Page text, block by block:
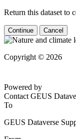
Return this dataset to
Continue Cancel
Copyright © 2026
79d6e57
Contact GEUS
To
GEUS Dataverse
From